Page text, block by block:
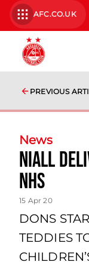
AFC.CO.UK
PREVIOUS
News
NIALL
NHS
15 Apr 20
DONS
TEDDIES